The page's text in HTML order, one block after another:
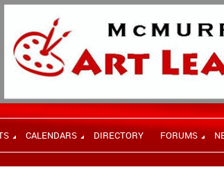
CALENDARS DIRECTORY FORUMS